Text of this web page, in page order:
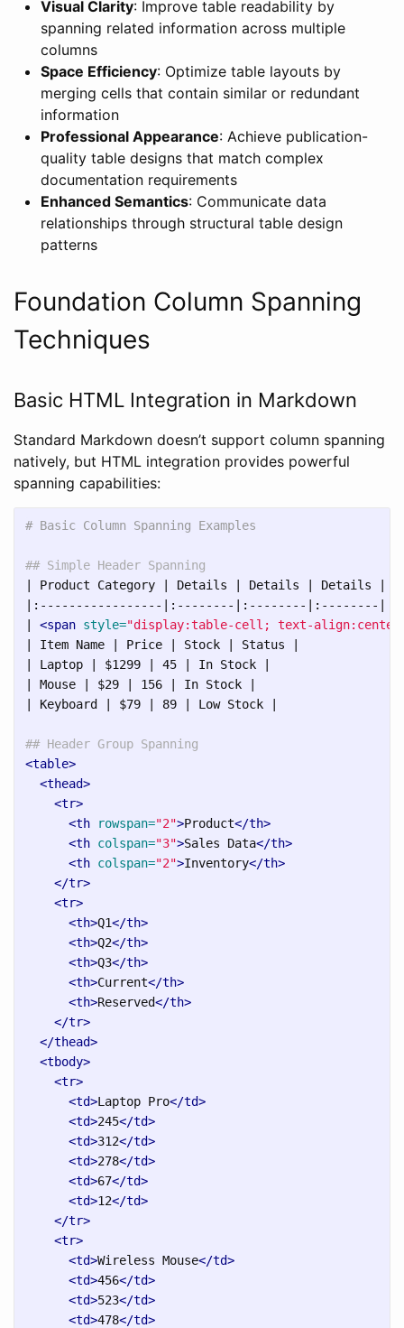
Visual Clarity: Improve table readability by
spanning related information across multiple
columns
Space Efficiency: Optimize table layouts by
merging cells that contain similar or redundant
information
Professional Appearance: Achieve publication-
quality table designs that match complex
documentation requirements
Enhanced Semantics: Communicate data
relationships through structural table design
patterns
Foundation Column Spanning
Techniques
Basic HTML Integration in Markdown
Standard Markdown doesn’t support column spanning
natively, but HTML integration provides powerful
spanning capabilities:
# Basic Column Spanning Examples
## Simple Header Spanning
| Product Category | Details | Details | Details |
|:-----------------|:--------|:--------|:--------|
<span style="display:table-cell; text-
| Item Name | Price | Stock | Status |
| Laptop | $1299 | 45 | In Stock |
| Mouse | $29 | 156 | In Stock |
| Keyboard | $79 | 89 | Low Stock |
## Header Group Spanning
<table>
<thead>
<tr>
<th
rowspan="2">Product</th>
<th colspan="3">Sales Data</th>
<th colspan="2">Inventory</th>
</tr>
<tr>
<th>Q1</th>
<th>Q2</th>
<th>Q3</th>
<th>Current</th>
<th>Reserved</th>
</tr>
</thead>
<tbody>
<tr>
<td>Laptop Pro</td>
<td>245</td>
<td>312</td>
<td>278</td>
<td>67</td>
<td>12</td>
</tr>
<tr>
<td>Wireless Mouse</td>
<td>456</td>
<td>523</td>
<td>478</td>